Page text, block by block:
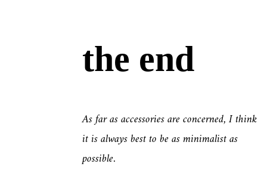
the end
As far as accessories are concerned, I think
it is always best to be as minimalist as
possible.